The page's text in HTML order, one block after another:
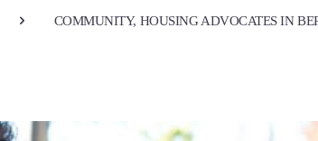
COMMUNITY, HOUSING ADVOCATES IN